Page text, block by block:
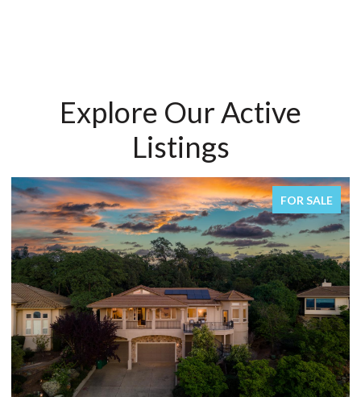
Explore Our Active
Listings
FOR SALE